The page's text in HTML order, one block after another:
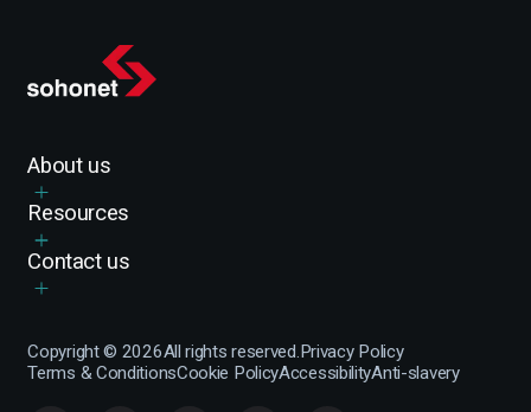
About us
Resources
Contact us
Copyright © 2026All rights reserved.Privacy Policy
Terms & ConditionsCookie PolicyAccessibilityAnti-slavery